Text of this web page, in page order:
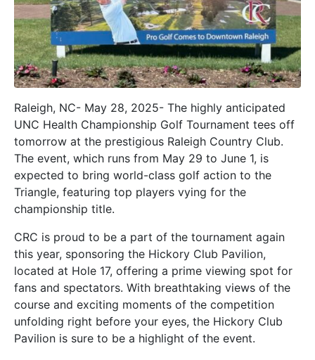
Raleigh, NC- May 28, 2025- The highly anticipated
UNC Health Championship Golf Tournament tees off
tomorrow at the prestigious Raleigh Country Club.
The event, which runs from May 29 to June 1, is
expected to bring world-class golf action to the
Triangle, featuring top players vying for the
championship title.
CRC is proud to be a part of the tournament again
this year, sponsoring the Hickory Club Pavilion,
located at Hole 17, offering a prime viewing spot for
fans and spectators. With breathtaking views of the
course and exciting moments of the competition
unfolding right before your eyes, the Hickory Club
Pavilion is sure to be a highlight of the event.